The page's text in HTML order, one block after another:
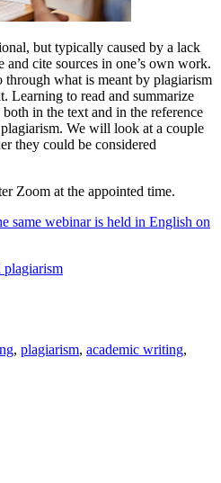
but typically caused by a lack
cite sources in one’s own work.
what is meant by plagiarism
Learning to read and summarize
in the text and in the reference
We will look at a couple
they could be considered
Zoom at the appointed time.
same webinar is held in English on
plagiarism
plagiarism academic writing